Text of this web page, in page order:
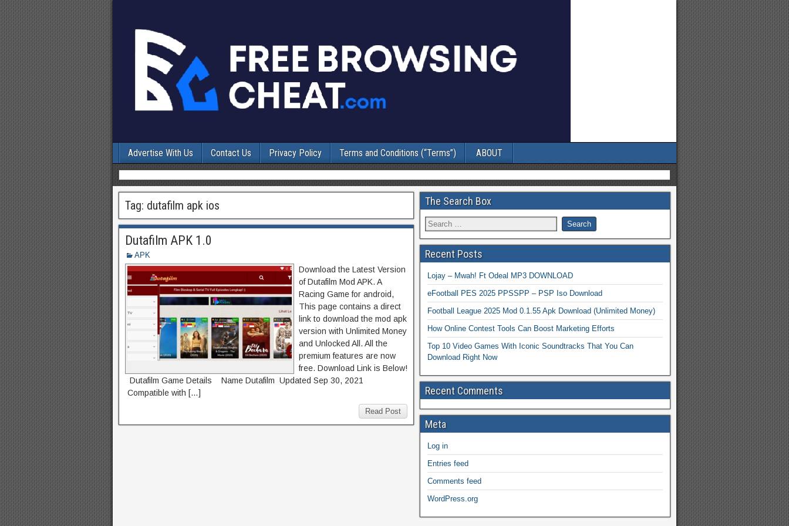
Advertise With Us Contact Us Privacy Policy Terms and Conditions (“Terms”) ABOUT
Tag: dutafilm apk ios
Dutafilm APK 1.0
APK
Download the Latest Version
of Dutafilm Mod APK. A
Racing Game for android,
This page contains a direct
link to download the mod apk
version with Unlimited Money
and Unlocked All. All the
premium features are now
free. Download Link is Below!
Dutafilm Game Details Name Dutafilm Updated Sep 30, 2021
Compatible with […]
Read Post
The Search Box
Recent Posts
Lojay – Mwah! Ft Odeal MP3 DOWNLOAD
eFootball PES 2025 PPSSPP – PSP Iso Download
Football League 2025 Mod 0.1.55 Apk Download (Unlimited Money)
How Online Contest Tools Can Boost Marketing Efforts
Top 10 Video Games With Iconic Soundtracks That You Can
Download Right Now
Recent Comments
Meta
Log in
Entries feed
Comments feed
WordPress.org